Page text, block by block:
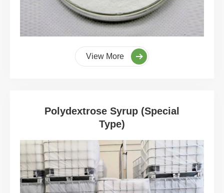
View More
Polydextrose Syrup (Special
Type)